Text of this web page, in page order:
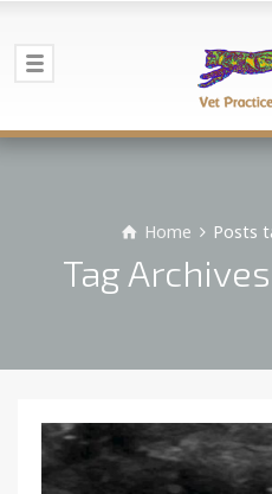
Home Posts
Tag